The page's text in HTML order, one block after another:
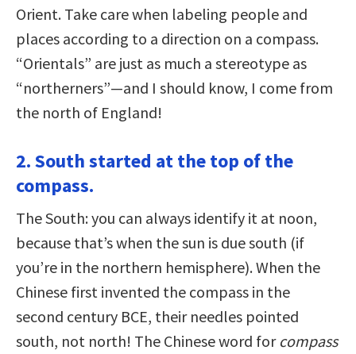
Orient. Take care when labeling people and
places according to a direction on a compass.
“Orientals” are just as much a stereotype as
“northerners”—and I should know, I come from
the north of England!
2. South started at the top of the
compass.
The South: you can always identify it at noon,
because that’s when the sun is due south (if
you’re in the northern hemisphere). When the
Chinese first invented the compass in the
second century BCE, their needles pointed
south, not north! The Chinese word for compass